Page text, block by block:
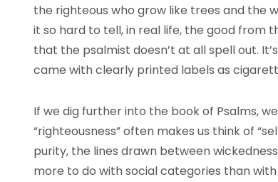
the righteous who grow like trees and the
it so hard to tell, in real life, the good from
that the psalmist doesn’t at all spell out.
came with clearly printed labels as
If we dig further into the book of Psalms,
“righteousness” often makes us think of
purity, the lines drawn between
more to do with social categories than